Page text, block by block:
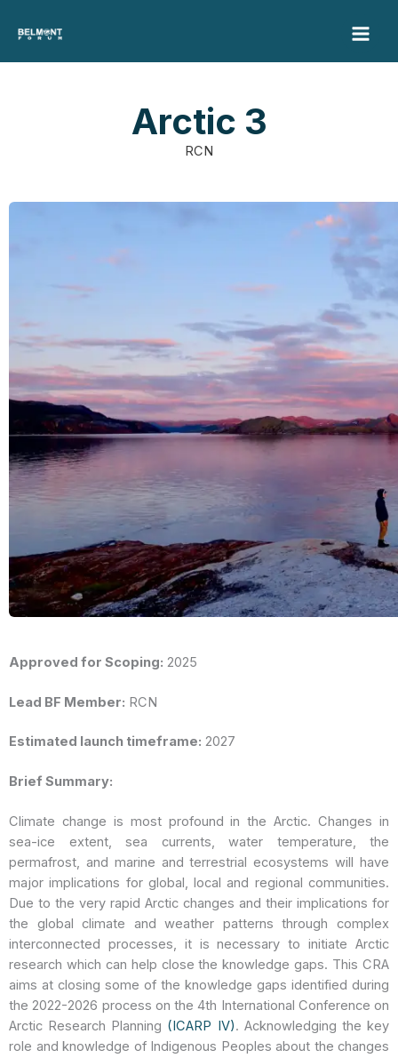
content
Arctic 3
RCN
Approved for Scoping: 2025
Lead BF Member: RCN
Estimated launch timeframe: 2027
Brief Summary:
Climate change is most profound in the Arctic. Changes in
sea-ice extent, sea currents, water temperature, the
permafrost, and marine and terrestrial ecosystems will have
major implications for global, local and regional communities.
Due to the very rapid Arctic changes and their implications for
the global climate and weather patterns through complex
interconnected processes, it is necessary to initiate Arctic
research which can help close the knowledge gaps. This CRA
aims at closing some of the knowledge gaps identified during
the 2022-2026 process on the 4th International Conference on
Arctic Research Planning (ICARP IV). Acknowledging the key
role and knowledge of Indigenous Peoples about the changes